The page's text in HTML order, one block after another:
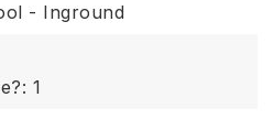
- Inground
1